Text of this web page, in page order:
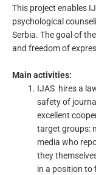
This project enables
psychological
Serbia. The goal of
and freedom of
Main activities:
IJAS hires a
safety of
excellent
target groups:
media who
they
in a position to